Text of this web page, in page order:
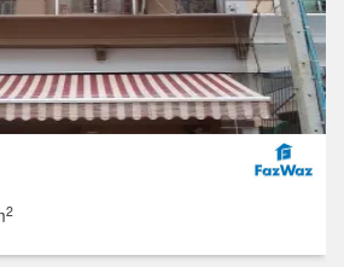
2